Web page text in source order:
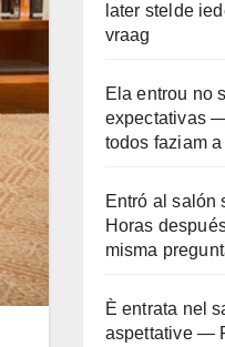
later stelde
vraag
Ela entrou no
expectativas
todos faziam
Entró al
Horas
misma
È entrata nel
aspettative —